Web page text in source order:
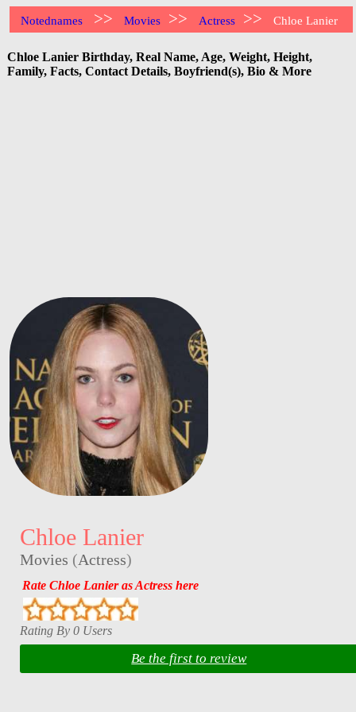
Notednames >> Movies >> Actress >> Chloe Lanier
Chloe Lanier Birthday, Real Name, Age, Weight, Height,
Family, Facts, Contact Details, Boyfriend(s), Bio & More
Chloe Lanier
Movies (Actress)
Rate Chloe Lanier as Actress here
Rating By 0 Users
Be the first to review